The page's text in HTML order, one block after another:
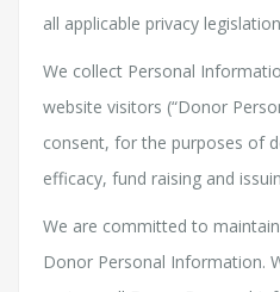
all applicable privacy
We collect Personal
website visitors (“Donor
consent, for the purposes of
efficacy, fund raising and
We are committed to
Donor Personal Information.